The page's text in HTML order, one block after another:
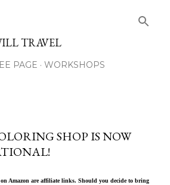
TRAVEL
PAGE WORKSHOPS
SHOP IS NOW
Amazon are affiliate links. Should you decide to bring